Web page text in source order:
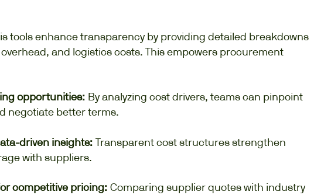
tools enhance transparency by providing detailed breakdowns
and logistics costs. This empowers procurement
opportunities: By analyzing cost drivers, teams can pinpoint
negotiate better terms.
driven insights: Transparent cost structures strengthen
with suppliers.
competitive pricing: Comparing supplier quotes with industry